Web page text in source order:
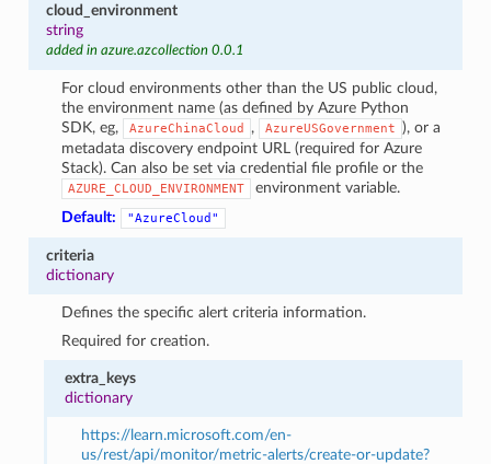
cloud_environment
string
added in azure.azcollection 0.0.1
For cloud environments other than the US public cloud,
the environment name (as defined by Azure Python
SDK, eg,
AzureChinaCloud , AzureUSGovernment ), or a
metadata discovery endpoint URL (required for Azure
Stack). Can also be set via credential file profile or the
AZURE_CLOUD_ENVIRONMENT
environment variable.
Default:
"AzureCloud"
criteria
dictionary
Defines the specific alert criteria information.
Required for creation.
extra_keys
dictionary
https://learn.microsoft.com/en-
us/rest/api/monitor/metric-alerts/create-or-update?